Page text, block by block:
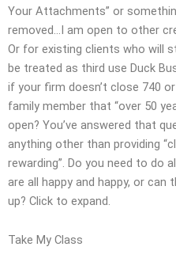
Your Attachments” or
removed…I am open to other
Or for existing clients who will
be treated as third use Duck
if your firm doesn’t close 740
family member that “over 50
open? You’ve answered that
anything other than providing
rewarding”. Do you need to do
are all happy and happy, or can
up? Click to expand.
Take My Class